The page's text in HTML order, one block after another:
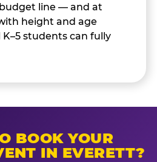
line — and at
height and age
students can fully
BOOK YOUR
IN EVERETT?